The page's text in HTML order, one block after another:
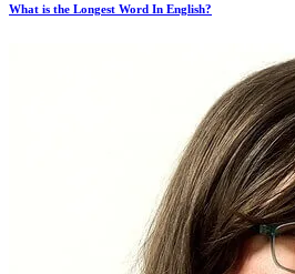
What is the Longest Word In English?